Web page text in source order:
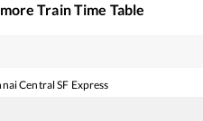
Train Time Table
Central SF Express